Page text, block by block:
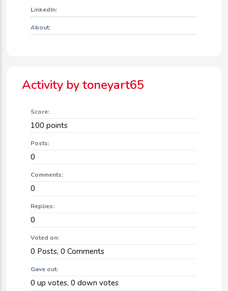
LinkedIn:
About:
Activity by toneyart65
Score:
100 points
Posts:
0
Comments:
0
Replies:
0
Voted on:
0 Posts,0 Comments
Gave out:
0 up votes,0 down votes